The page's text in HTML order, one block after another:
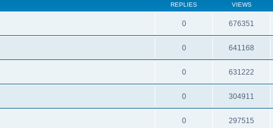
REPLIES VIEWS
0 676351
0 641168
0 631222
0 304911
0 297515